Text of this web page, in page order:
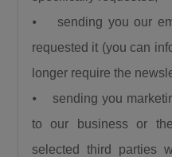
done a lot for us.
the North, for the
love for progress.”
Also speaking, the
Royal Highness
Maigwari II,
⦁ sending you our
requested it (you can
longer require the
⦁ sending you
to our business or
selected third parties